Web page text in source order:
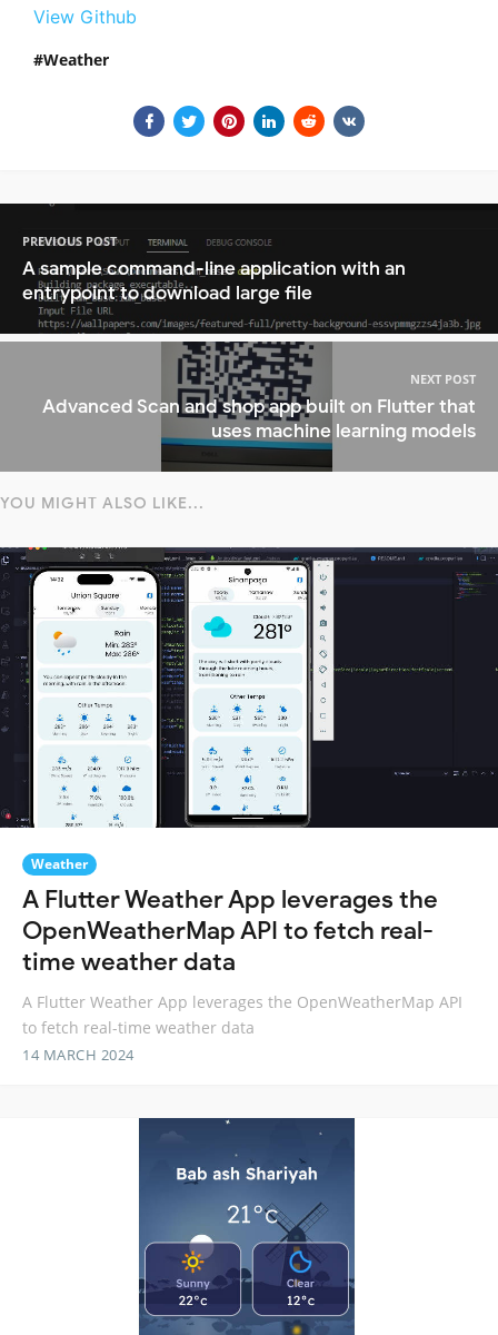
View Github
Weather
PREVIOUS POST
A sample command-line application with an
entrypoint to download large file
NEXT POST
Advanced Scan and shop app built on Flutter that
uses machine learning models
YOU MIGHT ALSO LIKE...
Weather
A Flutter Weather App leverages the
OpenWeatherMap API to fetch real-
time weather data
A Flutter Weather App leverages the OpenWeatherMap API
to fetch real-time weather data
14 MARCH 2024